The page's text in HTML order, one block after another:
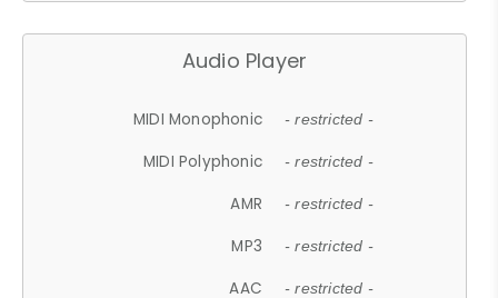
Audio Player
MIDI Monophonic - restricted -
MIDI Polyphonic - restricted -
AMR - restricted -
MP3 - restricted -
AAC - restricted -